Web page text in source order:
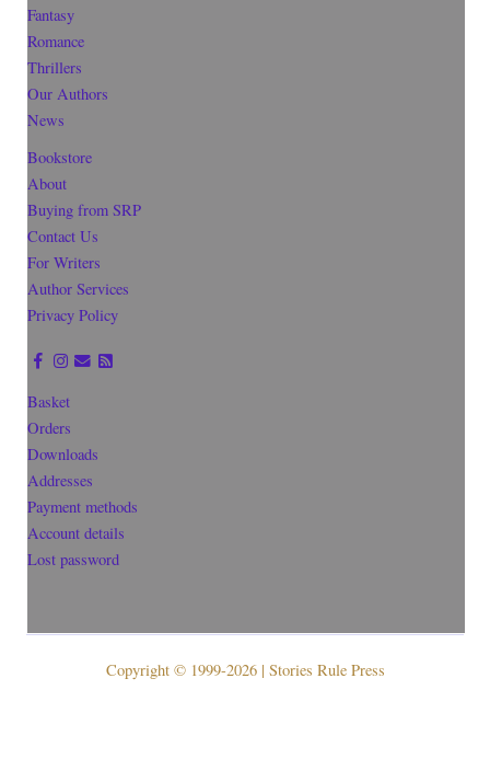
Fantasy
Romance
Thrillers
Our Authors
News
Bookstore
About
Buying from SRP
Contact Us
For Writers
Author Services
Privacy Policy
Basket
Orders
Downloads
Addresses
Payment methods
Account details
Lost password
Copyright © 1999-2026 | Stories Rule Press